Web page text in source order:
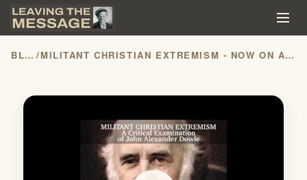
BLOG / MILITANT CHRISTIAN EXTREMISM - NOW ON AUDIBLE!!!